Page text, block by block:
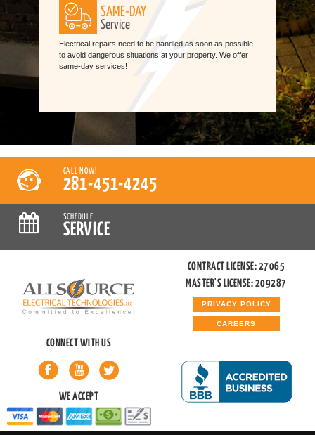
SAME-DAY
Service
Electrical repairs need to be handled as soon as possible
to avoid dangerous situations at your property. We offer
same-day services!
CALL NOW!
281-451-4245
SCHEDULE
SERVICE
CONTRACT LICENSE: 27065
MASTER'S LICENSE: 209287
PRIVACY POLICY
CAREERS
CONNECT WITH US
WE ACCEPT